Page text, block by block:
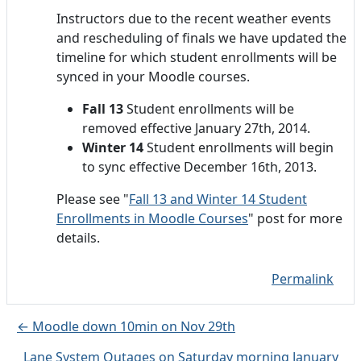
Instructors due to the recent weather events
and rescheduling of finals we have updated the
timeline for which student enrollments will be
synced in your Moodle courses.
Fall 13Student enrollments will be
removed effective January 27th, 2014.
Winter 14Student enrollments will begin
to sync effective December 16th, 2013.
Please see "Fall 13 and Winter 14 Student
Enrollments in Moodle Courses" post for more
details.
Permalink
← Moodle down 10min on Nov 29th
Lane System Outages on Saturday morning January